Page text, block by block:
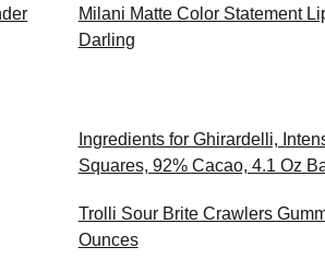
Milani Matte Color Statement
Darling
Ingredients for Ghirardelli,
Squares, 92% Cacao, 4.1 Oz
Trolli Sour Brite Crawlers
Ounces